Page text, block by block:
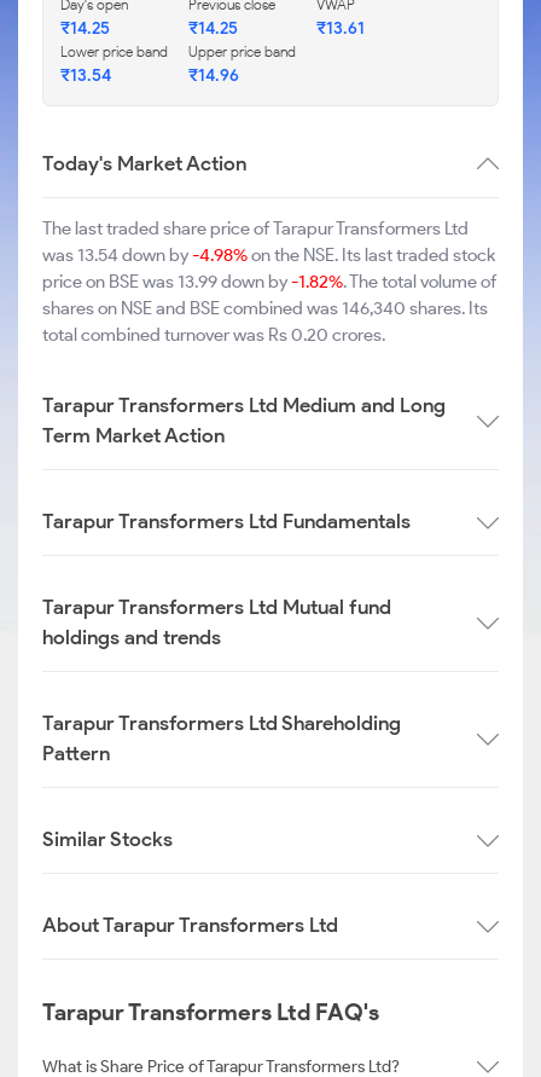
Day's open
₹14.25
Previous close
₹14.25
VWAP
₹13.61
Lower price band
₹13.54
Upper price band
₹14.96
Today's Market Action
The last traded share price of Tarapur Transformers Ltd
was 13.54 down by-4.98%on the NSE. Its last traded stock
price on BSE was 13.99 down by-1.82%. The total volume of
shares on NSE and BSE combined was 146,340 shares. Its
total combined turnover was Rs 0.20 crores.
Tarapur Transformers Ltd Medium and Long
Term Market Action
Tarapur Transformers Ltd Fundamentals
Tarapur Transformers Ltd Mutual fund
holdings and trends
Tarapur Transformers Ltd Shareholding
Pattern
Similar Stocks
About Tarapur Transformers Ltd
Tarapur Transformers Ltd FAQ's
What is Share Price of Tarapur Transformers Ltd?